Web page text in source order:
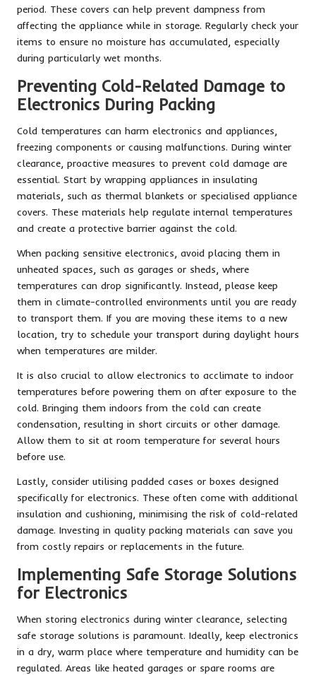
period. These covers can help prevent dampness from
affecting the appliance while in storage. Regularly check your
items to ensure no moisture has accumulated, especially
during particularly wet months.
Preventing Cold-Related Damage to
Electronics During Packing
Cold temperatures can harm electronics and appliances,
freezing components or causing malfunctions. During winter
clearance, proactive measures to prevent cold damage are
essential. Start by wrapping appliances in insulating
materials, such as thermal blankets or specialised appliance
covers. These materials help regulate internal temperatures
and create a protective barrier against the cold.
When packing sensitive electronics, avoid placing them in
unheated spaces, such as garages or sheds, where
temperatures can drop significantly. Instead, please keep
them in climate-controlled environments until you are ready
to transport them. If you are moving these items to a new
location, try to schedule your transport during daylight hours
when temperatures are milder.
It is also crucial to allow electronics to acclimate to indoor
temperatures before powering them on after exposure to the
cold. Bringing them indoors from the cold can create
condensation, resulting in short circuits or other damage.
Allow them to sit at room temperature for several hours
before use.
Lastly, consider utilising padded cases or boxes designed
specifically for electronics. These often come with additional
insulation and cushioning, minimising the risk of cold-related
damage. Investing in quality packing materials can save you
from costly repairs or replacements in the future.
Implementing Safe Storage Solutions
for Electronics
When storing electronics during winter clearance, selecting
safe storage solutions is paramount. Ideally, keep electronics
in a dry, warm place where temperature and humidity can be
regulated. Areas like heated garages or spare rooms are